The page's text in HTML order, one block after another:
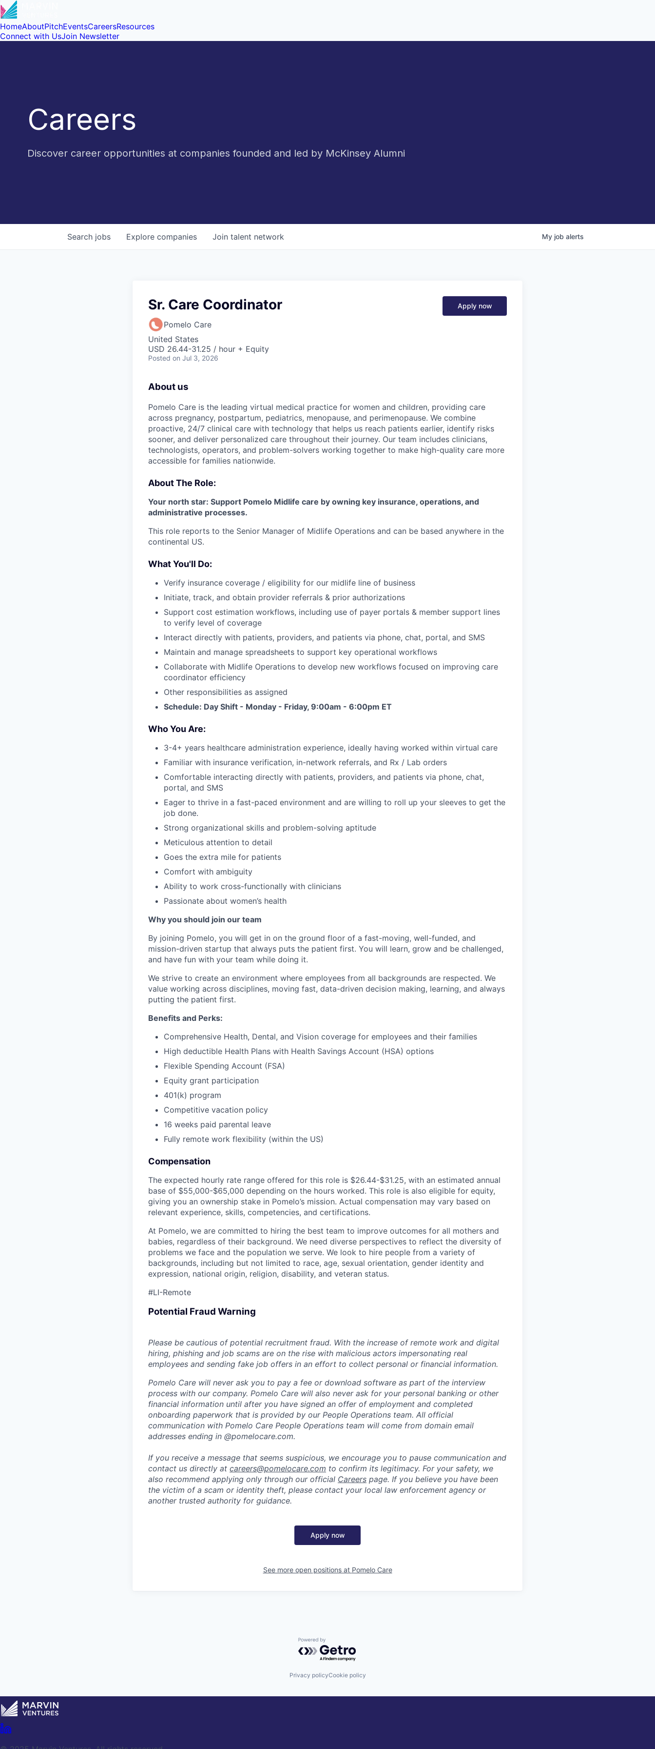
HomeAboutPitchEventsCareersResources
Connect with UsJoin Newsletter
Careers
Discover career opportunities at companies founded and led by McKinsey Alumni
Search jobs Explore companies Join talent network My job alerts
Sr. Care Coordinator
Pomelo Care
United States
USD 26.44-31.25 / hour + Equity
Posted on Jul 3, 2026
Apply now
About us
Pomelo Care is the leading virtual medical practice for women and children, providing care
across pregnancy, postpartum, pediatrics, menopause, and perimenopause. We combine
proactive, 24/7 clinical care with technology that helps us reach patients earlier, identify risks
sooner, and deliver personalized care throughout their journey. Our team includes clinicians,
technologists, operators, and problem-solvers working together to make high-quality care more
accessible for families nationwide.
About The Role:
Your north star: Support Pomelo Midlife care by owning key insurance, operations, and
administrative processes.
This role reports to the Senior Manager of Midlife Operations and can be based anywhere in the
continental US.
What You'll Do:
Verify insurance coverage / eligibility for our midlife line of business
Initiate, track, and obtain provider referrals & prior authorizations
Support cost estimation workflows, including use of payer portals & member support lines
to verify level of coverage
Interact directly with patients, providers, and patients via phone, chat, portal, and SMS
Maintain and manage spreadsheets to support key operational workflows
Collaborate with Midlife Operations to develop new workflows focused on improving care
coordinator efficiency
Other responsibilities as assigned
Schedule: Day Shift - Monday - Friday, 9:00am - 6:00pm ET
Who You Are:
3-4+ years healthcare administration experience, ideally having worked within virtual care
Familiar with insurance verification, in-network referrals, and Rx / Lab orders
Comfortable interacting directly with patients, providers, and patients via phone, chat,
portal, and SMS
Eager to thrive in a fast-paced environment and are willing to roll up your sleeves to get the
job done.
Strong organizational skills and problem-solving aptitude
Meticulous attention to detail
Goes the extra mile for patients
Comfort with ambiguity
Ability to work cross-functionally with clinicians
Passionate about women’s health
Why you should join our team
By joining Pomelo, you will get in on the ground floor of a fast-moving, well-funded, and
mission-driven startup that always puts the patient first. You will learn, grow and be challenged,
and have fun with your team while doing it.
We strive to create an environment where employees from all backgrounds are respected. We
value working across disciplines, moving fast, data-driven decision making, learning, and always
putting the patient first.
Benefits and Perks:
Comprehensive Health, Dental, and Vision coverage for employees and their families
High deductible Health Plans with Health Savings Account (HSA) options
Flexible Spending Account (FSA)
Equity grant participation
401(k) program
Competitive vacation policy
16 weeks paid parental leave
Fully remote work flexibility (within the US)
Compensation
The expected hourly rate range offered for this role is $26.44-$31.25, with an estimated annual
base of $55,000-$65,000 depending on the hours worked. This role is also eligible for equity,
giving you an ownership stake in Pomelo’s mission. Actual compensation may vary based on
relevant experience, skills, competencies, and certifications.
At Pomelo, we are committed to hiring the best team to improve outcomes for all mothers and
babies, regardless of their background. We need diverse perspectives to reflect the diversity of
problems we face and the population we serve. We look to hire people from a variety of
backgrounds, including but not limited to race, age, sexual orientation, gender identity and
expression, national origin, religion, disability, and veteran status.
#LI-Remote
Potential Fraud Warning
Please be cautious of potential recruitment fraud. With the increase of remote work and digital
hiring, phishing and job scams are on the rise with malicious actors impersonating real
employees and sending fake job offers in an effort to collect personal or financial information.
Pomelo Care will never ask you to pay a fee or download software as part of the interview
process with our company. Pomelo Care will also never ask for your personal banking or other
financial information until after you have signed an offer of employment and completed
onboarding paperwork that is provided by our People Operations team. All official
communication with Pomelo Care People Operations team will come from domain email
addresses ending in @pomelocare.com.
If you receive a message that seems suspicious, we encourage you to pause communication and
contact us directly at careers@pomelocare.com to confirm its legitimacy. For your safety, we
also recommend applying only through our official Careers page. If you believe you have been
the victim of a scam or identity theft, please contact your local law enforcement agency or
another trusted authority for guidance.
Apply now
See more open positions at Pomelo Care
Powered by Getro.com
Privacy policyCookie policy